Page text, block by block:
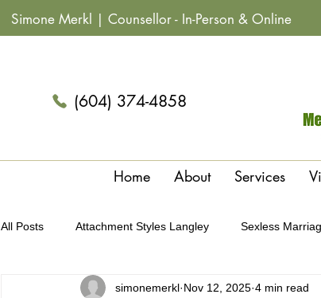
Simone Merkl | Counsellor- In-Person & Online
(604) 374-4858
Home About Services
All Posts Attachment Styles Langley Sexless
Archetypes & Relationships Langley Affairs &
simonemerkl Nov 12, 2025 4 min read